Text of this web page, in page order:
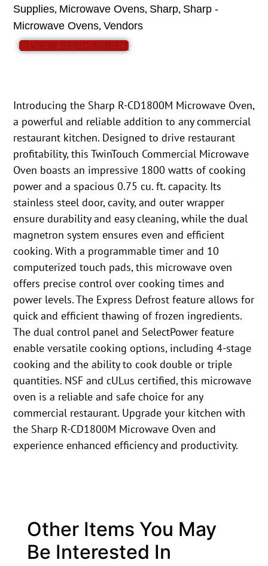
Supplies, Microwave Ovens, Sharp, Sharp -
Microwave Ovens,Vendors
VIEW SPEC SHEET
Introducing the Sharp R-CD1800M Microwave Oven,
a powerful and reliable addition to any commercial
restaurant kitchen. Designed to drive restaurant
profitability, this TwinTouch Commercial Microwave
Oven boasts an impressive 1800 watts of cooking
power and a spacious 0.75 cu. ft. capacity. Its
stainless steel door, cavity, and outer wrapper
ensure durability and easy cleaning, while the dual
magnetron system ensures even and efficient
cooking. With a programmable timer and 10
computerized touch pads, this microwave oven
offers precise control over cooking times and
power levels. The Express Defrost feature allows for
quick and efficient thawing of frozen ingredients.
The dual control panel and SelectPower feature
enable versatile cooking options, including 4-stage
cooking and the ability to cook double or triple
quantities. NSF and cULus certified, this microwave
oven is a reliable and safe choice for any
commercial restaurant. Upgrade your kitchen with
the Sharp R-CD1800M Microwave Oven and
experience enhanced efficiency and productivity.
Other Items You May
Be Interested In